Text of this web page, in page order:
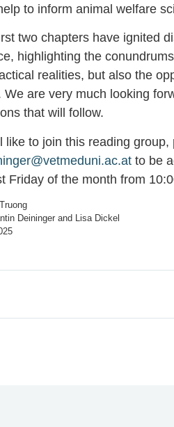
to inform animal welfare
two chapters have ignited
highlighting the
realities, but also the
We are very much looking
that will follow.
like to join this reading group,
to be
Friday of the month from
Deininger and Lisa Dickel